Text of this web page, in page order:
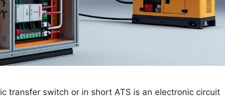
transfer switch or in short ATS is an electronic circuit